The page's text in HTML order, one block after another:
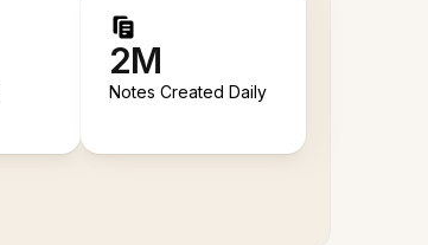
2M
Notes Created Daily